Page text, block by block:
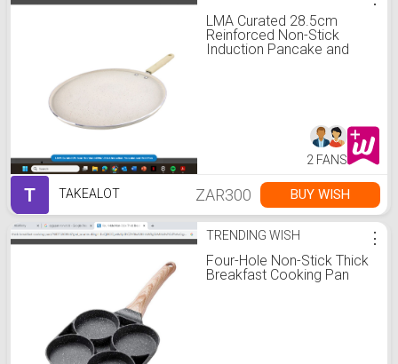
LMA Curated 28.5cm
Reinforced Non-Stick
Induction Pancake and
2 FANS
T TAKEALOT ZAR300 BUY WISH
TRENDING WISH
Four-Hole Non-Stick Thick
Breakfast Cooking Pan
⋮